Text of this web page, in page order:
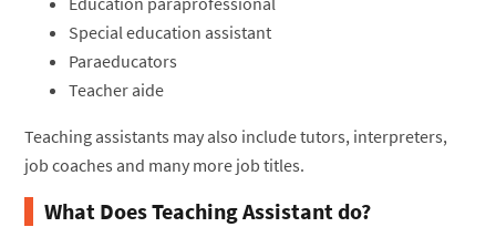
Special education assistant
Paraeducators
Teacher aide
Teaching assistants may also include tutors, interpreters,
job coaches and many more job titles.
What Does Teaching Assistant do?